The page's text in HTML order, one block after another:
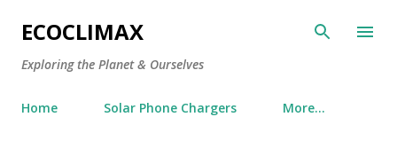
Skip to main content
ECOCLIMAX
Exploring the Planet & Ourselves
Home Solar Phone Chargers More…